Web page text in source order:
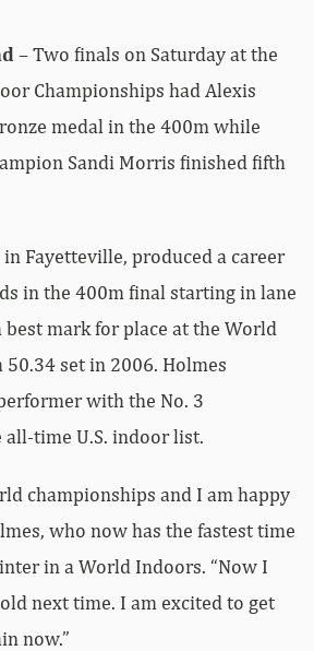
– Two finals on Saturday at the
Championships had Alexis
medal in the 400m while
Sandi Morris finished fifth
Fayetteville, produced a career
in the 400m final starting in lane
best mark for place at the World
set in 2006. Holmes
with the No. 3
time U.S. indoor list.
championships and I am happy
who now has the fastest time
in a World Indoors. “Now I
next time. I am excited to get
now.”